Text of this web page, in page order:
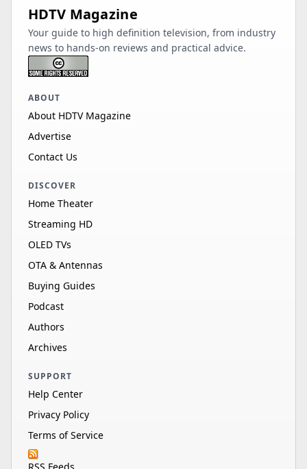
HDTV Magazine
Your guide to high definition television, from industry
news to hands-on reviews and practical advice.
ABOUT
About HDTV Magazine
Advertise
Contact Us
DISCOVER
Home Theater
Streaming HD
OLED TVs
OTA & Antennas
Buying Guides
Podcast
Authors
Archives
SUPPORT
Help Center
Privacy Policy
Terms of Service